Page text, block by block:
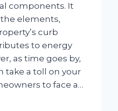
components. It
elements,
curb
to energy
as time goes by,
take a toll on your
to face a…